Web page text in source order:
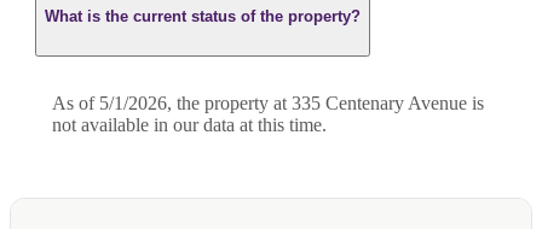
What is the current status of the property?
As of 5/1/2026, the property at 335 Centenary Avenue is
not available in our data at this time.